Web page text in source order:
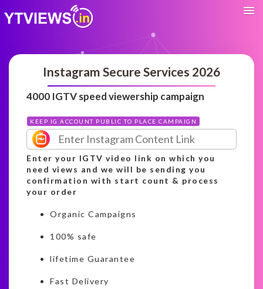
Instagram Secure Services 2026
4000 IGTV speed viewership campaign
KEEP IG ACCOUNT PUBLIC TO PLACE CAMPAIGN
Enter your IGTV video link on which you
need views and we will be sending you
confirmation with start count & process
your order
Organic Campaigns
100% safe
lifetime Guarantee
Fast Delivery